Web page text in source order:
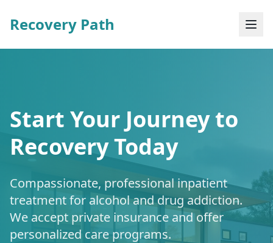
Recovery Path
Start Your Journey to
Recovery Today
Compassionate, professional inpatient
treatment for alcohol and drug addiction.
We accept private insurance and offer
personalized care programs.